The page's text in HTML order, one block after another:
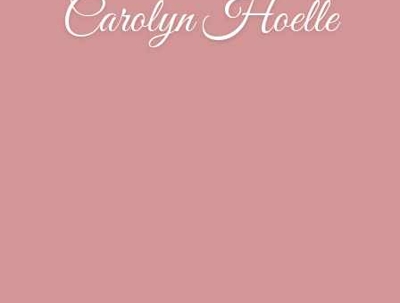
Carolyn Hoelle